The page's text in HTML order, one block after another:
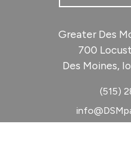
Greater Des
700
Des Moines,
(515)